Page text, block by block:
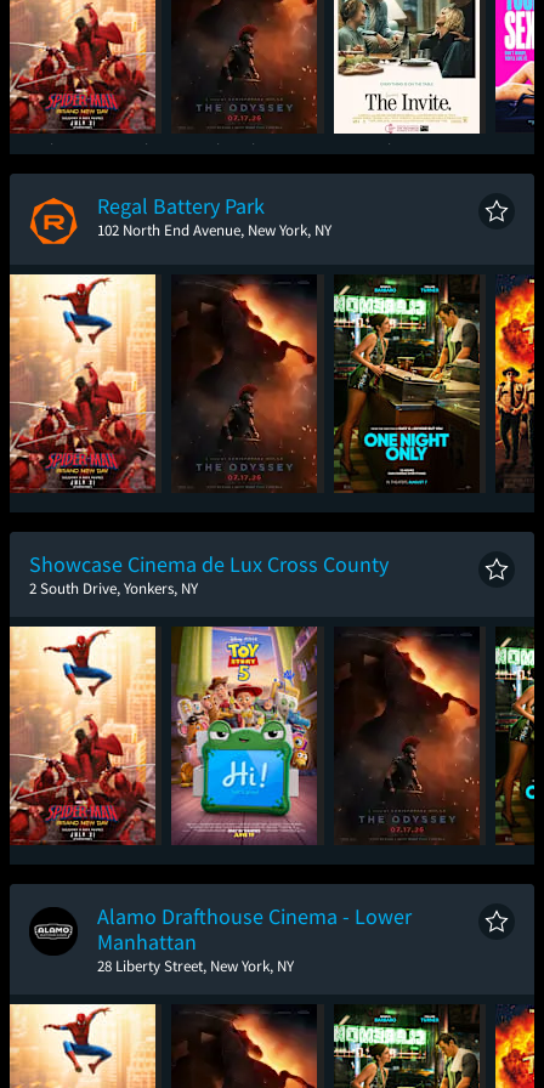
Spider-Man: Brand
New Day
The Odyssey The Invite I
Regal Battery Park
102 North End Avenue, New York, NY
Spider-Man: Brand
New Day
The Odyssey One Night Only
Showcase Cinema de Lux Cross County
2 South Drive, Yonkers, NY
Spider-Man: Brand
New Day
Toy Story 5 The Odyssey
Alamo Drafthouse Cinema - Lower
Manhattan
28 Liberty Street, New York, NY